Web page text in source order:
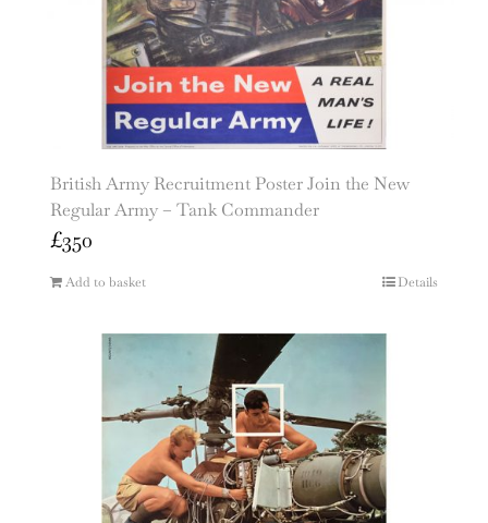
British Army Recruitment Poster Join the New
Regular Army – Tank Commander
£350
Add to basket Details